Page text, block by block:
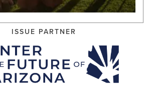
ISSUE PARTNER